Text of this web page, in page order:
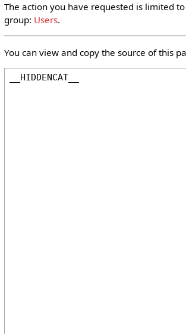
The action you have requested is limited
group: Users.
You can view and copy the source of this